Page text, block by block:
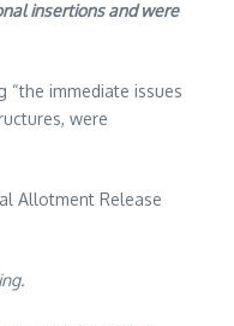
insertions and were
“the immediate issues
were
Allotment Release